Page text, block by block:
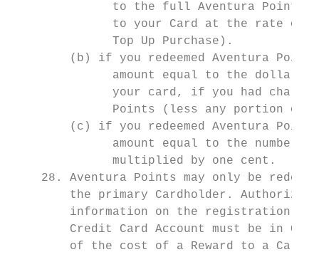
to the full Aventura Points
to your Card at the rate of
              Top Up Purchase).
(b) if you redeemed Aventura
amount equal to the dollar
your card, if you had
Points (less any portion of
(c) if you redeemed Aventura
amount equal to the number
              multiplied by one cent.
28. Aventura Points may only be
the primary Cardholder.
information on the registration
Credit Card Account must be in
of the cost of a Reward to a Card